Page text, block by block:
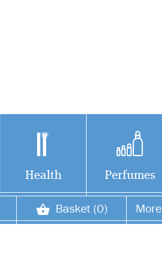
Health Perfumes
Basket (0) More